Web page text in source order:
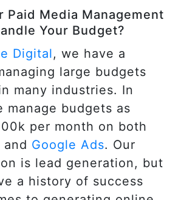
Paid Media Management
Your Budget?
Digital, we have a
large budgets
many industries. In
manage budgets as
per month on both
and Google Ads. Our
is lead generation, but
a history of success